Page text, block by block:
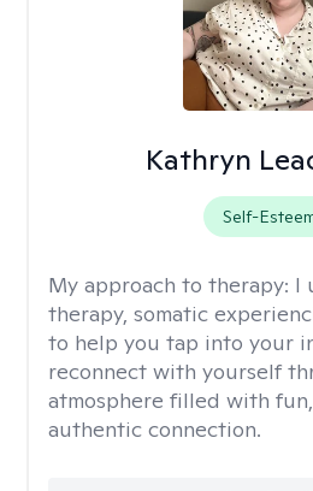
Kathryn
Self-
My approach to therapy: I
therapy, somatic
to help you tap into your
reconnect with yourself
atmosphere filled with
authentic connection.